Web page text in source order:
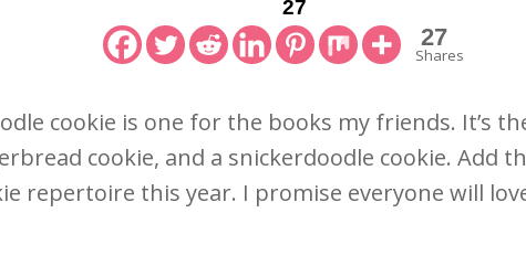
27
27
Shares
cookie is one for the books my friends. It’s
cookie, and a snickerdoodle cookie. Add
repertoire this year. I promise everyone will